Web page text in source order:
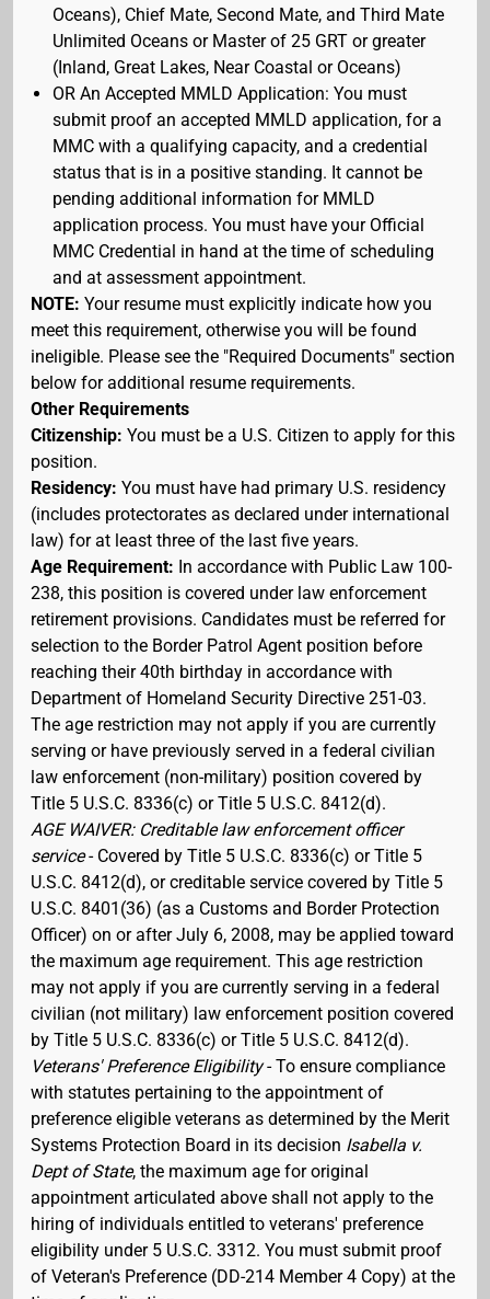
Oceans), Chief Mate, Second Mate, and Third Mate
Unlimited Oceans or Master of 25 GRT or greater
(Inland, Great Lakes, Near Coastal or Oceans)
OR An Accepted MMLD Application: You must
submit proof an accepted MMLD application, for a
MMC with a qualifying capacity, and a credential
status that is in a positive standing. It cannot be
pending additional information for MMLD
application process. You must have your Official
MMC Credential in hand at the time of scheduling
and at assessment appointment.
NOTE: Your resume must explicitly indicate how you
meet this requirement, otherwise you will be found
ineligible. Please see the "Required Documents" section
below for additional resume requirements.
Other Requirements
Citizenship: You must be a U.S. Citizen to apply for this
position.
Residency: You must have had primary U.S. residency
(includes protectorates as declared under international
law) for at least three of the last five years.
Age Requirement: In accordance with Public Law 100-
238, this position is covered under law enforcement
retirement provisions. Candidates must be referred for
selection to the Border Patrol Agent position before
reaching their 40th birthday in accordance with
Department of Homeland Security Directive 251-03.
The age restriction may not apply if you are currently
serving or have previously served in a federal civilian
law enforcement (non-military) position covered by
Title 5 U.S.C. 8336(c) or Title 5 U.S.C. 8412(d).
AGE WAIVER: Creditable law enforcement officer
service- Covered by Title 5 U.S.C. 8336(c) or Title 5
U.S.C. 8412(d), or creditable service covered by Title 5
U.S.C. 8401(36) (as a Customs and Border Protection
Officer) on or after July 6, 2008, may be applied toward
the maximum age requirement. This age restriction
may not apply if you are currently serving in a federal
civilian (not military) law enforcement position covered
by Title 5 U.S.C. 8336(c) or Title 5 U.S.C. 8412(d).
Veterans' Preference Eligibility- To ensure compliance
with statutes pertaining to the appointment of
preference eligible veterans as determined by the Merit
Systems Protection Board in its decision Isabella v.
Dept of State, the maximum age for original
appointment articulated above shall not apply to the
hiring of individuals entitled to veterans' preference
eligibility under 5 U.S.C. 3312. You must submit proof
of Veteran's Preference (DD-214 Member 4 Copy) at the